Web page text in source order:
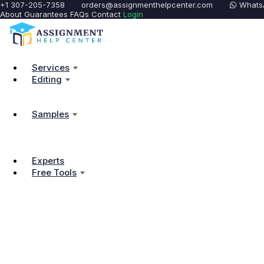
+1 307-205-7358 orders@assignmenthelpcenter.com
About Guarantees FAQs Contact Login
Services
Editing
Samples
Experts
Free Tools